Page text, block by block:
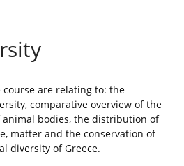
are relating to: the
comparative overview of the
bodies, the distribution of
matter and the conservation of
diversity of Greece.